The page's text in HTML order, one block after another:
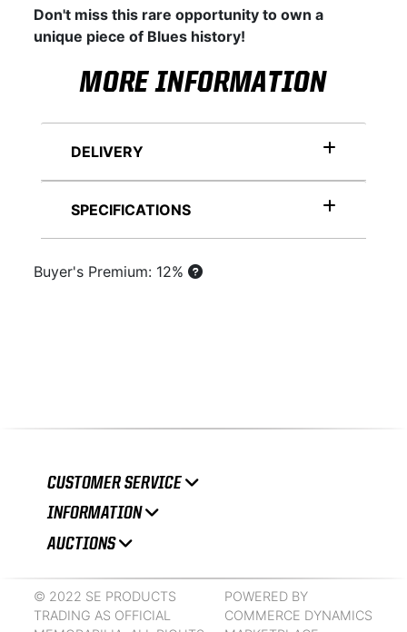
Don't miss this rare opportunity to own a
unique piece of Blues history!
MORE INFORMATION
DELIVERY
SPECIFICATIONS
Buyer's Premium: 12%
CUSTOMER SERVICE
INFORMATION
AUCTIONS
© 2022 SE PRODUCTS
TRADING AS OFFICIAL
POWERED BY
COMMERCE DYNAMICS